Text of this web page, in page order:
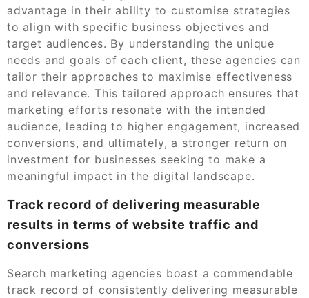
advantage in their ability to customise strategies
to align with specific business objectives and
target audiences. By understanding the unique
needs and goals of each client, these agencies can
tailor their approaches to maximise effectiveness
and relevance. This tailored approach ensures that
marketing efforts resonate with the intended
audience, leading to higher engagement, increased
conversions, and ultimately, a stronger return on
investment for businesses seeking to make a
meaningful impact in the digital landscape.
Track record of delivering measurable
results in terms of website traffic and
conversions
Search marketing agencies boast a commendable
track record of consistently delivering measurable